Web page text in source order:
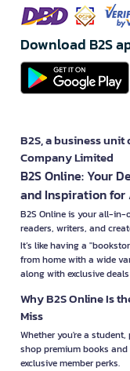
Download B2S
B2S, a business
Company Limited
B2S Online: Your
and Inspiration for
B2S Online is your all-
readers, writers, and
It’s like having a
from home with a wide
along with exclusive
Why B2S Online Is
Miss
Whether you're a
shop premium books
exclusive member perks.